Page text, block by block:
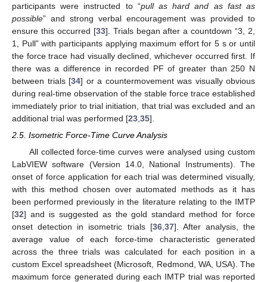
participants were instructed to “pull as hard and as fast as
possible” and strong verbal encouragement was provided to
ensure this occurred [33]. Trials began after a countdown “3, 2,
1, Pull” with participants applying maximum effort for 5 s or until
the force trace had visually declined, whichever occurred first. If
there was a difference in recorded PF of greater than 250 N
between trials [34] or a countermovement was visually obvious
during real-time observation of the stable force trace established
immediately prior to trial initiation, that trial was excluded and an
additional trial was performed [23 35].
2.5. Isometric Force-Time Curve Analysis
All collected force-time curves were analysed using custom
LabVIEW software (Version 14.0, National Instruments). The
onset of force application for each trial was determined visually,
with this method chosen over automated methods as it has
been performed previously in the literature relating to the IMTP
[32] and is suggested as the gold standard method for force
onset detection in isometric trials [36, 37]. After analysis, the
average value of each force-time characteristic generated
across the three trials was calculated for each position in a
custom Excel spreadsheet (Microsoft, Redmond, WA, USA). The
maximum force generated during each IMTP trial was reported